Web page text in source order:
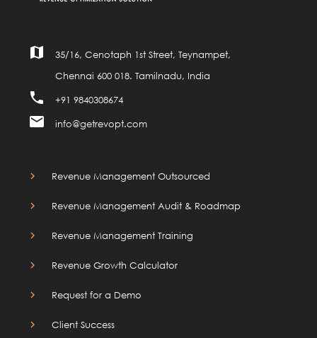
map
35/16, Cenotaph 1st Street, Teynampet,
Chennai 600 018. Tamilnadu, India
phone +91 9840308674
mail info@getrevopt.com
Revenue Management Outsourced
Revenue Management Audit & Roadmap
Revenue Management Training
Revenue Growth Calculator
Request for a Demo
Client Success